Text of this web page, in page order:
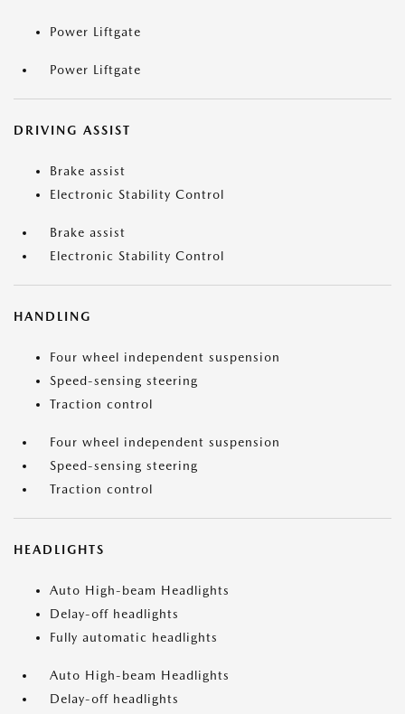
Power Liftgate
Power Liftgate
DRIVING ASSIST
Brake assist
Electronic Stability Control
Brake assist
Electronic Stability Control
HANDLING
Four wheel independent suspension
Speed-sensing steering
Traction control
Four wheel independent suspension
Speed-sensing steering
Traction control
HEADLIGHTS
Auto High-beam Headlights
Delay-off headlights
Fully automatic headlights
Auto High-beam Headlights
Delay-off headlights